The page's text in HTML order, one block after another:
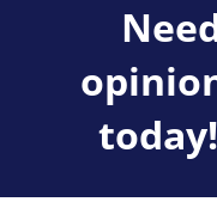
today!